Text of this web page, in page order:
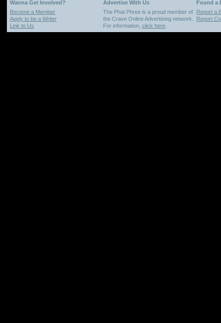
Wanna Get Involved? Advertise With Us
Found a
Become a Member
Apply to be a Writer
Link to Us
The Phat Phree is a proud member of
the Crave Online Advertising network.
For information, click here
Report a
Report